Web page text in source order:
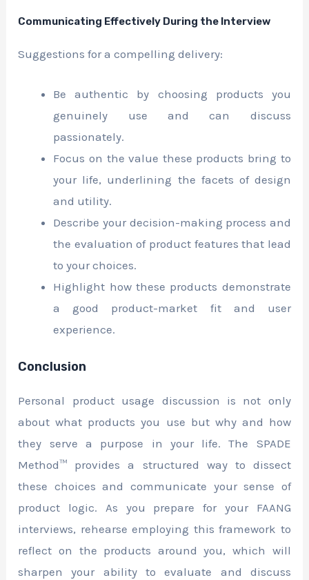
Communicating Effectively During the Interview
Suggestions for a compelling delivery:
Be authentic by choosing products you
genuinely use and can discuss
passionately.
Focus on the value these products bring to
your life, underlining the facets of design
and utility.
Describe your decision-making process and
the evaluation of product features that lead
to your choices.
Highlight how these products demonstrate
a good product-market fit and user
experience.
Conclusion
Personal product usage discussion is not only
about what products you use but why and how
they serve a purpose in your life. The SPADE
Method™ provides a structured way to dissect
these choices and communicate your sense of
product logic. As you prepare for your FAANG
interviews, rehearse employing this framework to
reflect on the products around you, which will
sharpen your ability to evaluate and discuss